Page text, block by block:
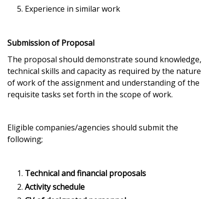
Experience in similar work
Submission of Proposal
The proposal should demonstrate sound knowledge,
technical skills and capacity as required by the nature
of work of the assignment and understanding of the
requisite tasks set forth in the scope of work.
Eligible companies/agencies should submit the
following;
Technical and financial proposals
Activity schedule